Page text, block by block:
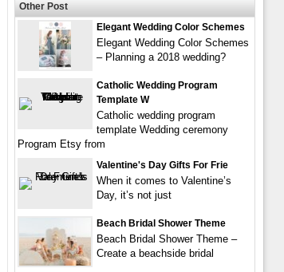
Other Post
Elegant Wedding Color Schemes
Elegant Wedding Color Schemes
– Planning a 2018 wedding?
Catholic Wedding Program
Template W
Catholic wedding program
template Wedding ceremony
Program Etsy from
Valentine's Day Gifts For Frie
When it comes to Valentine’s
Day, it’s not just
Beach Bridal Shower Theme
Beach Bridal Shower Theme –
Create a beachside bridal